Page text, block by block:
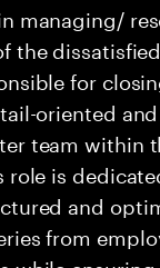
managing/
the
for
oriented
team within
role is
and
from